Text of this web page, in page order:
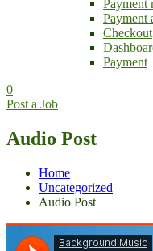
Payment
Payment
Checkout
Payment
0
Post a Job
Audio Post
Home
Uncategorized
Audio Post